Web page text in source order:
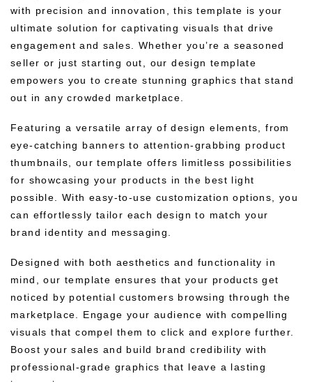
with precision and innovation, this template is your
ultimate solution for captivating visuals that drive
engagement and sales. Whether you’re a seasoned
seller or just starting out, our design template
empowers you to create stunning graphics that stand
out in any crowded marketplace.
Featuring a versatile array of design elements, from
eye-catching banners to attention-grabbing product
thumbnails, our template offers limitless possibilities
for showcasing your products in the best light
possible. With easy-to-use customization options, you
can effortlessly tailor each design to match your
brand identity and messaging.
Designed with both aesthetics and functionality in
mind, our template ensures that your products get
noticed by potential customers browsing through the
marketplace. Engage your audience with compelling
visuals that compel them to click and explore further.
Boost your sales and build brand credibility with
professional-grade graphics that leave a lasting